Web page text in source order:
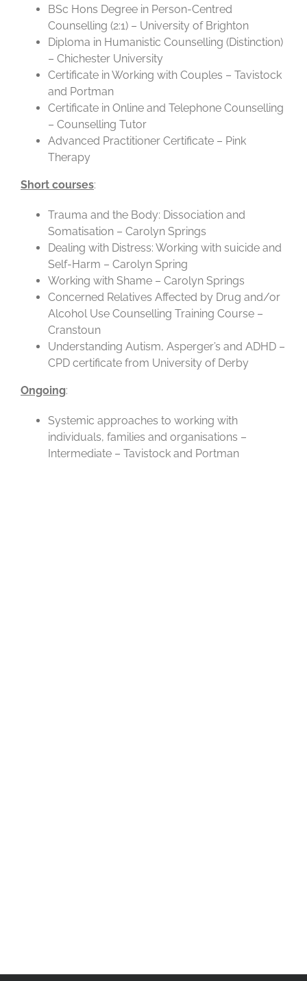
BSc Hons Degree in Person-Centred
Counselling (2:1) – University of Brighton
Diploma in Humanistic Counselling (Distinction)
– Chichester University
Certificate in Working with Couples – Tavistock
and Portman
Certificate in Online and Telephone Counselling
– Counselling Tutor
Advanced Practitioner Certificate – Pink
Therapy
Short courses:
Trauma and the Body: Dissociation and
Somatisation – Carolyn Springs
Dealing with Distress: Working with suicide and
Self-Harm – Carolyn Spring
Working with Shame – Carolyn Springs
Concerned Relatives Affected by Drug and/or
Alcohol Use Counselling Training Course –
Cranstoun
Understanding Autism, Asperger’s and ADHD –
CPD certificate from University of Derby
Ongoing:
Systemic approaches to working with
individuals, families and organisations –
Intermediate – Tavistock and Portman